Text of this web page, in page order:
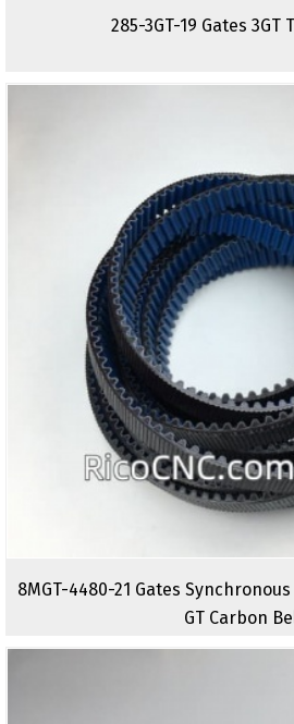
285-3GT-19 Gates 3GT
8MGT-4480-21 Gates
GT Carbon